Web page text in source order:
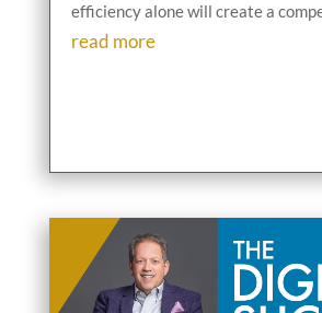
efficiency alone will create a
read more